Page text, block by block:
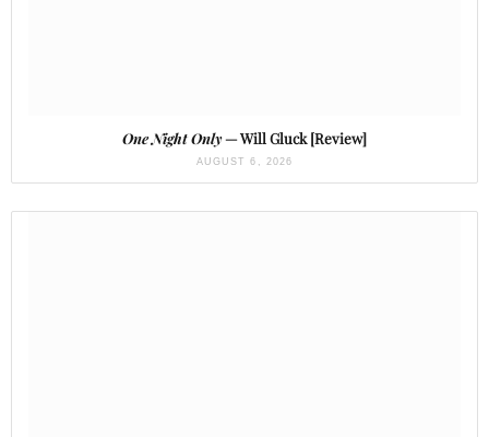
One Night Only— Will Gluck [Review]
AUGUST 6, 2026